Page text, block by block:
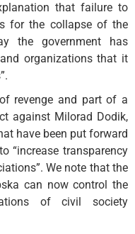
that failure to
for the collapse of the
the government has
organizations that it
revenge and part of a
against Milorad Dodik,
have been put forward
“increase transparency
We note that the
can now control the
of civil society